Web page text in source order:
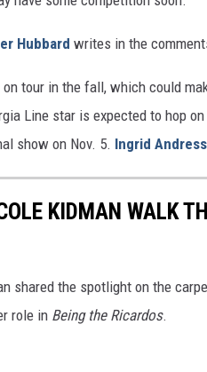
Hubbard writes in the
tour in the fall, which could
Line star is expected to hop
show on Nov. 5. Ingrid Andress
KIDMAN WALK
shared the spotlight on the
role in Being the Ricardos.